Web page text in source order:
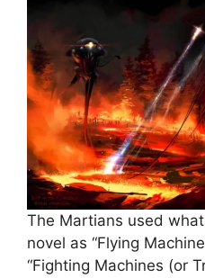
The Martians used
novel as “Flying
“Fighting Machines (or